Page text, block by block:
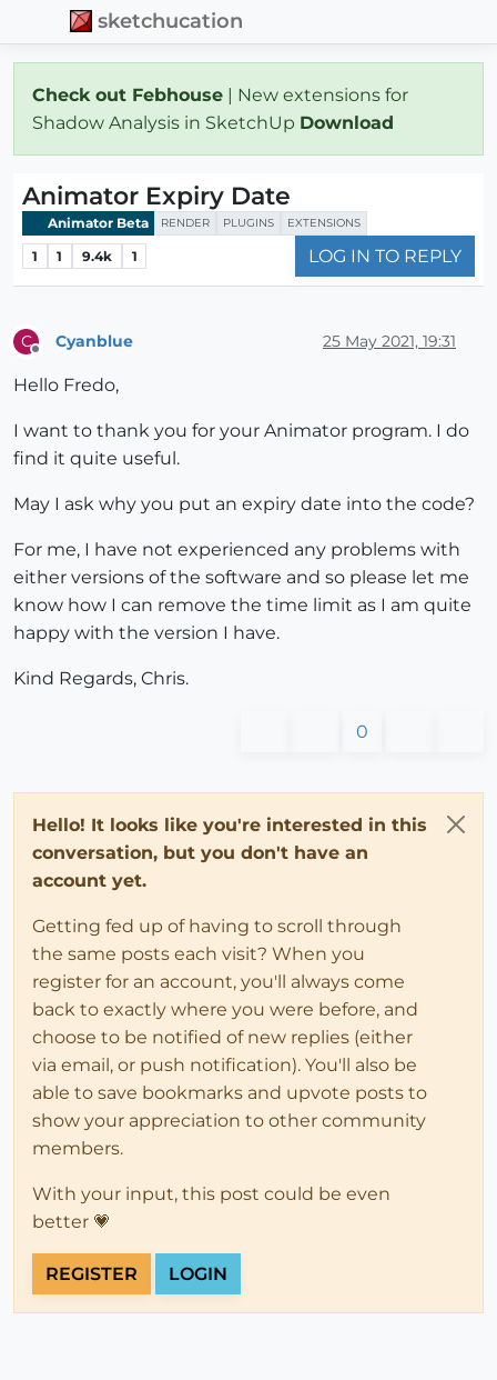
sketchucation
Check out Febhouse | New extensions for
Shadow Analysis in SketchUp Download
Animator Expiry Date
Animator Beta RENDER PLUGINS EXTENSIONS
1 1 9.4k 1 LOG IN TO REPLY
C Cyanblue 25 May 2021, 19:31
Hello Fredo,
I want to thank you for your Animator program. I do
find it quite useful.
May I ask why you put an expiry date into the code?
For me, I have not experienced any problems with
either versions of the software and so please let me
know how I can remove the time limit as I am quite
happy with the version I have.
Kind Regards, Chris.
0
Hello! It looks like you're interested in this
conversation, but you don't have an
account yet.
Getting fed up of having to scroll through
the same posts each visit? When you
register for an account, you'll always come
back to exactly where you were before, and
choose to be notified of new replies (either
via email, or push notification). You'll also be
able to save bookmarks and upvote posts to
show your appreciation to other community
members.
With your input, this post could be even
better 💗
REGISTER LOGIN